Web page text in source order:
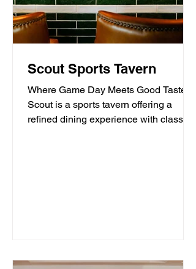
Scout Sports Tavern
Where Game Day Meets Good Taste.
Scout is a sports tavern offering a
refined dining experience with classic